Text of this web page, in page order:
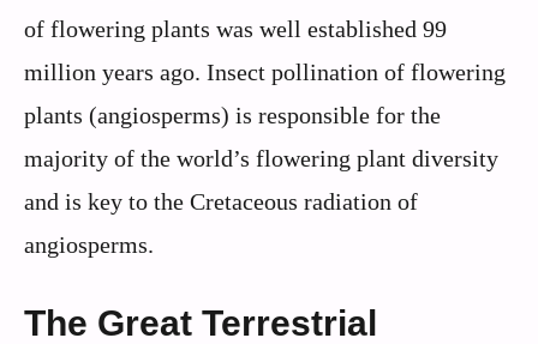
of flowering plants was well established 99
million years ago. Insect pollination of flowering
plants (angiosperms) is responsible for the
majority of the world’s flowering plant diversity
and is key to the Cretaceous radiation of
angiosperms.
The Great Terrestrial